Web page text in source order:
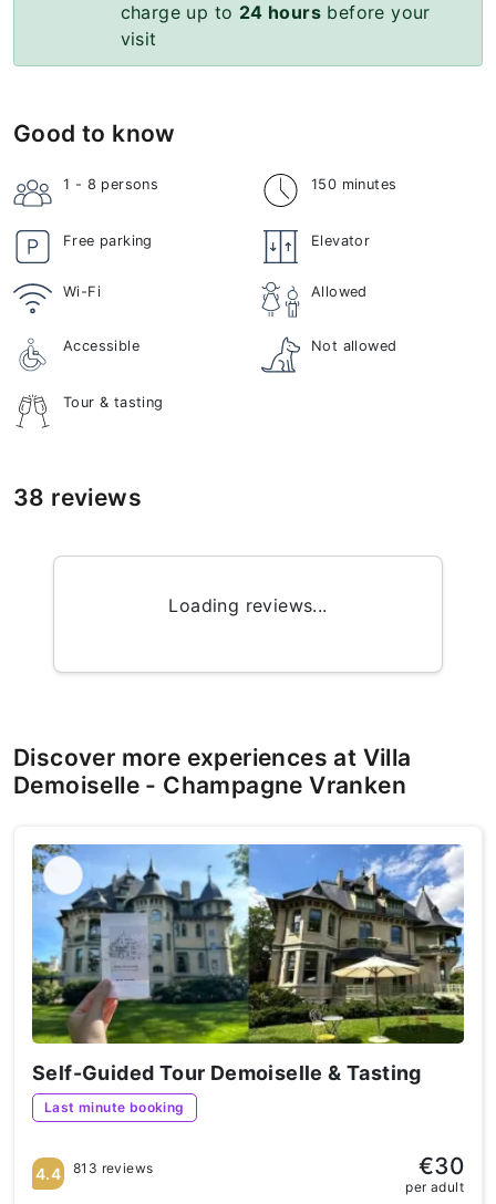
charge up to 24 hours before your
visit
Good to know
1 - 8 persons 150 minutes
Free parking Elevator
Wi-Fi Allowed
Accessible Not allowed
Tour & tasting
38 reviews
Loading reviews...
Discover more experiences at Villa
Demoiselle - Champagne Vranken
Self-Guided Tour Demoiselle & Tasting
Last minute booking
4.4 813 reviews €30
per adult